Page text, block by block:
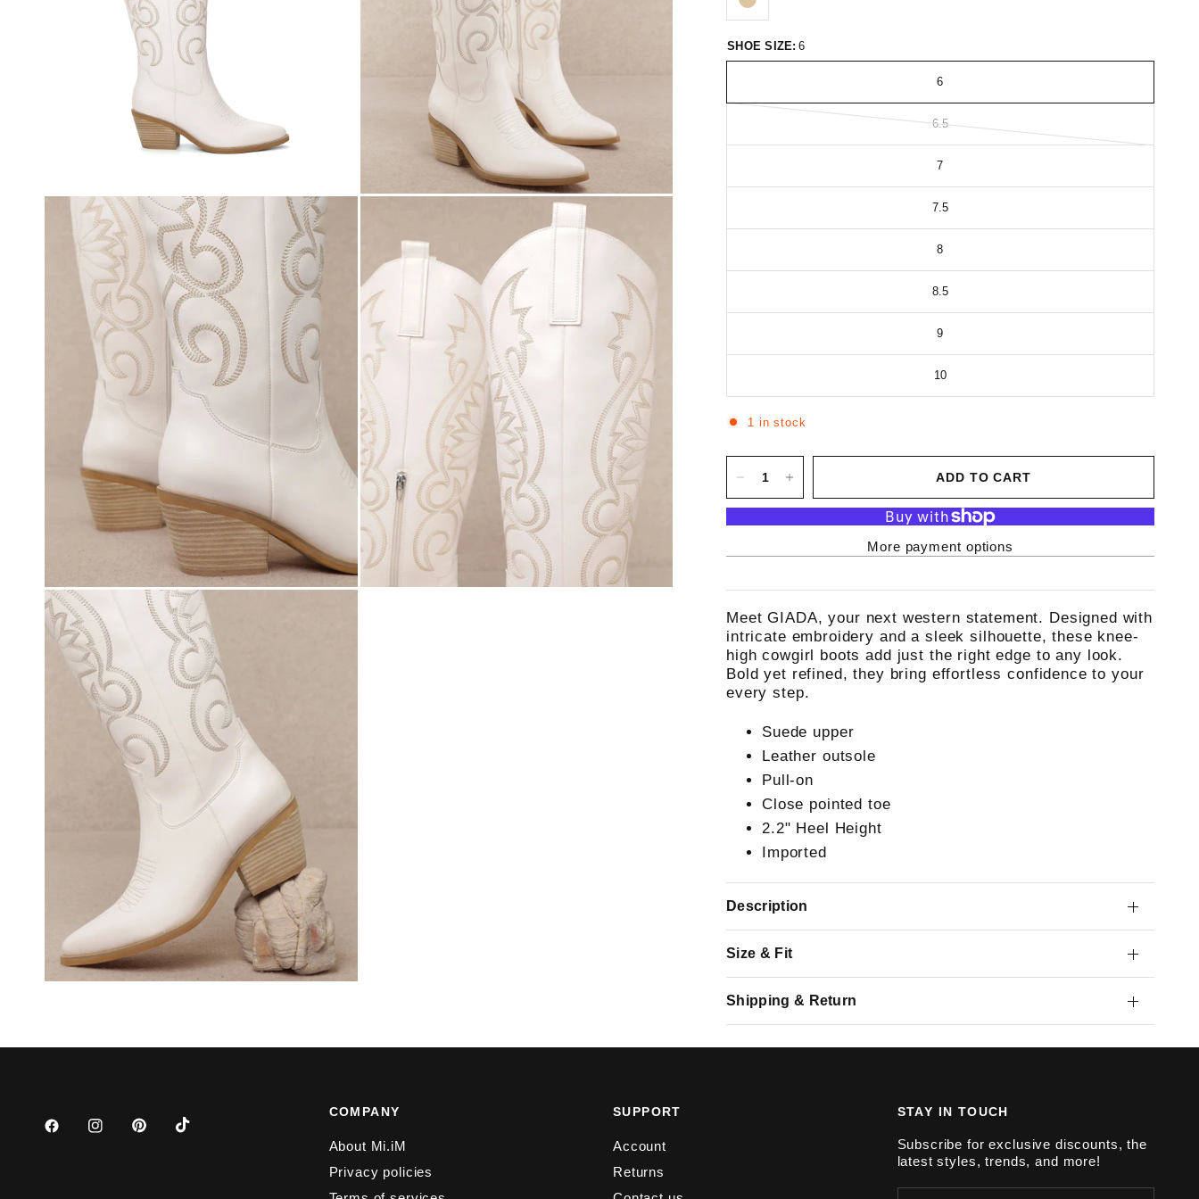
SHOE SIZE: 6
6
6.5
7
7.5
8
8.5
9
10
1 in stock
ADD TO CART
More payment options
Meet GIADA, your next western statement. Designed with
intricate embroidery and a sleek silhouette, these knee-
high cowgirl boots add just the right edge to any look.
Bold yet refined, they bring effortless confidence to your
every step.
Suede upper
Leather outsole
Pull-on
Close pointed toe
2.2" Heel Height
Imported
Description
Size & Fit
Shipping & Return
COMPANY
About Mi.iM
Privacy policies
SUPPORT
Account
Returns
STAY IN TOUCH
Subscribe for exclusive discounts, the
latest styles, trends, and more!